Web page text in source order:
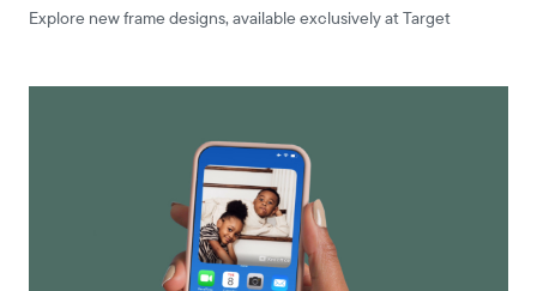
Explore new frame designs, available exclusively at Target